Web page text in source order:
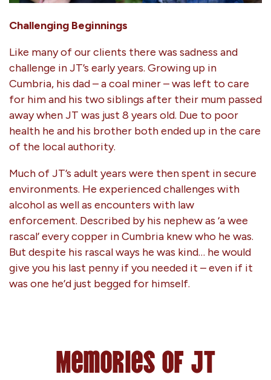
Challenging Beginnings
Like many of our clients there was sadness and
challenge in JT’s early years. Growing up in
Cumbria, his dad – a coal miner – was left to care
for him and his two siblings after their mum passed
away when JT was just 8 years old. Due to poor
health he and his brother both ended up in the care
of the local authority.
Much of JT’s adult years were then spent in secure
environments. He experienced challenges with
alcohol as well as encounters with law
enforcement. Described by his nephew as ‘a wee
rascal’ every copper in Cumbria knew who he was.
But despite his rascal ways he was kind… he would
give you his last penny if you needed it – even if it
was one he’d just begged for himself.
Memories of JT